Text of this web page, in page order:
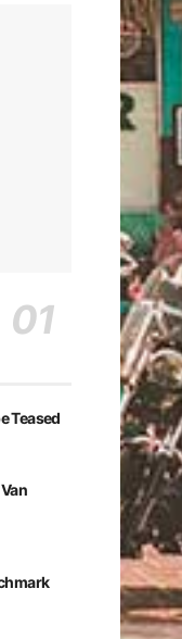
Teased